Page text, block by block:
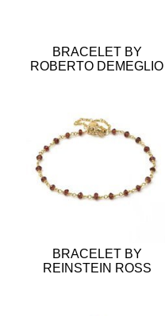
BRACELET BY
ROBERTO DEMEGLIO
BRACELET BY
REINSTEIN ROSS